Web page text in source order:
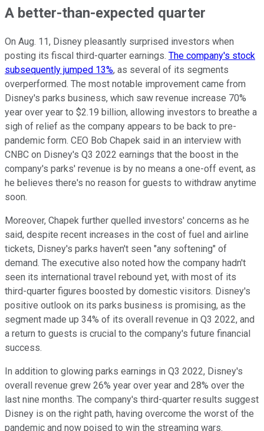
A better-than-expected quarter
On Aug. 11, Disney pleasantly surprised investors when
posting its fiscal third-quarter earnings. The company's stock
subsequently jumped 13%, as several of its segments
overperformed. The most notable improvement came from
Disney's parks business, which saw revenue increase 70%
year over year to $2.19 billion, allowing investors to breathe a
sigh of relief as the company appears to be back to pre-
pandemic form. CEO Bob Chapek said in an interview with
CNBC on Disney's Q3 2022 earnings that the boost in the
company's parks' revenue is by no means a one-off event, as
he believes there's no reason for guests to withdraw anytime
soon.
Moreover, Chapek further quelled investors' concerns as he
said, despite recent increases in the cost of fuel and airline
tickets, Disney's parks haven't seen "any softening" of
demand. The executive also noted how the company hadn't
seen its international travel rebound yet, with most of its
third-quarter figures boosted by domestic visitors. Disney's
positive outlook on its parks business is promising, as the
segment made up 34% of its overall revenue in Q3 2022, and
a return to guests is crucial to the company's future financial
success.
In addition to glowing parks earnings in Q3 2022, Disney's
overall revenue grew 26% year over year and 28% over the
last nine months. The company's third-quarter results suggest
Disney is on the right path, having overcome the worst of the
pandemic and now poised to win the streaming wars.